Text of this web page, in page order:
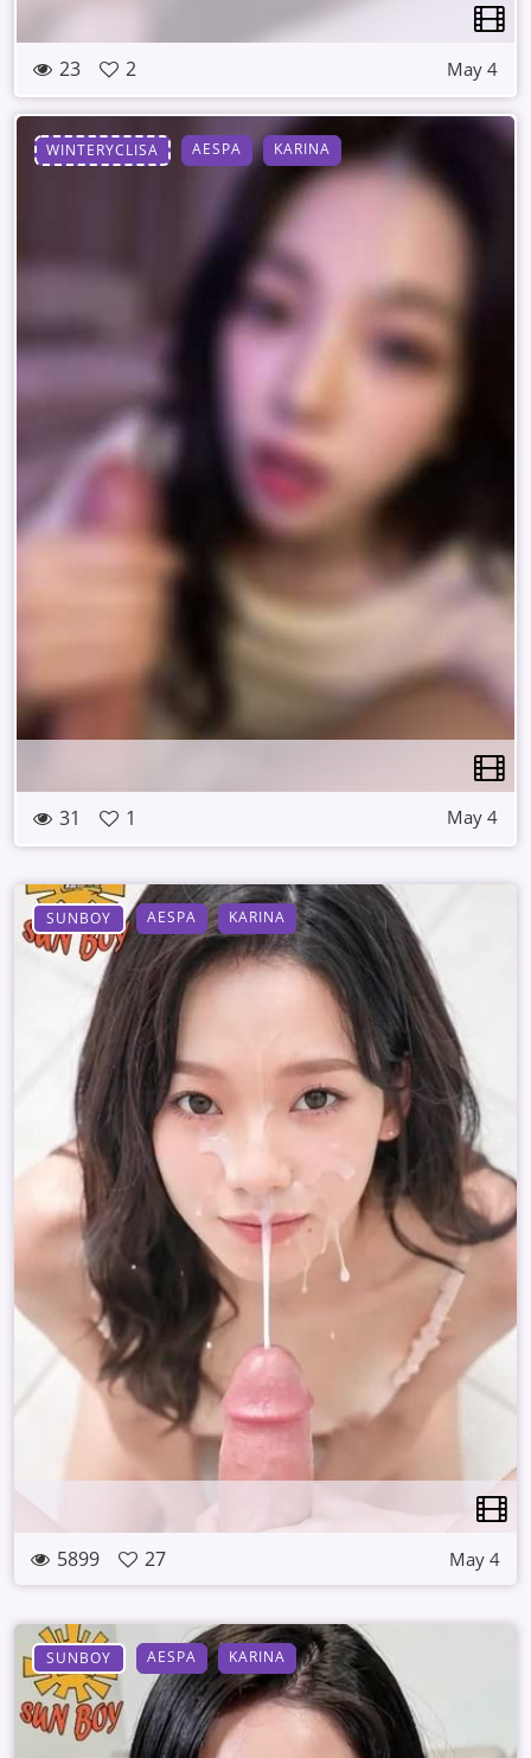
23 2 May 4
WINTERYCLISA AESPA KARINA
31 1 May 4
SUNBOY AESPA KARINA
5899 27 May 4
SUNBOY AESPA KARINA